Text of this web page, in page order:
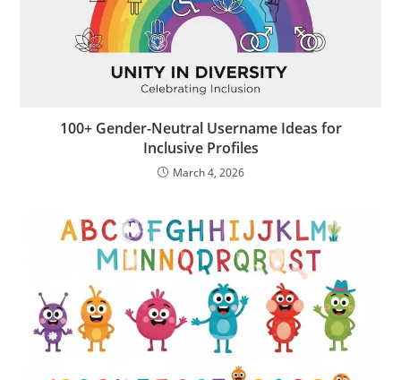
100+ Gender-Neutral Username Ideas for
Inclusive Profiles
March 4, 2026